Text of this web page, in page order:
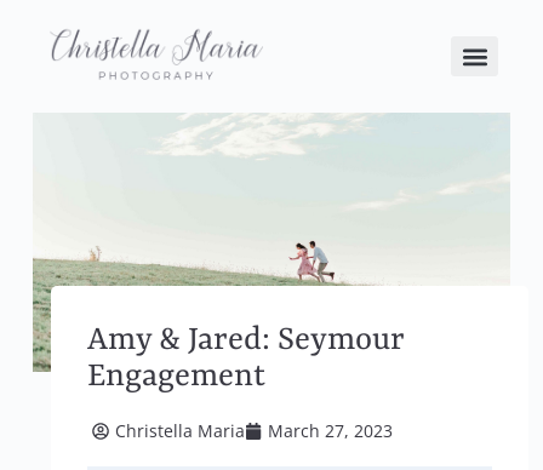
Amy & Jared: Seymour
Engagement
Christella Maria March 27, 2023